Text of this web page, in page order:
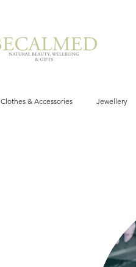
Clothes & Accessories Jewellery